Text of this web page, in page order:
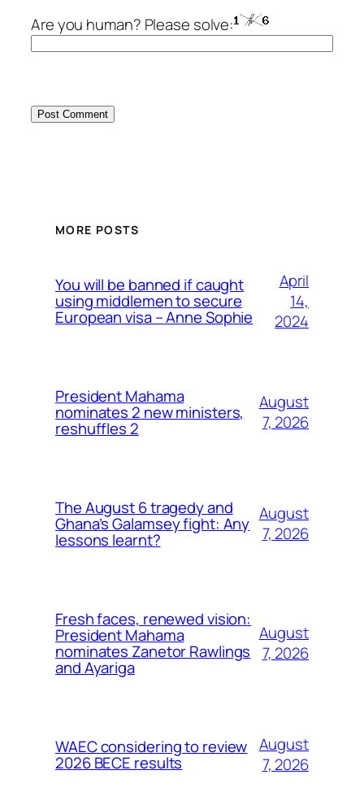
Are you human? Please solve:
MORE POSTS
You will be banned if caught
using middlemen to secure
European visa – Anne Sophie
April
14,
2024
President Mahama
nominates 2 new ministers,
reshuffles 2
August
7, 2026
The August 6 tragedy and
Ghana’s Galamsey fight: Any
lessons learnt?
August
7, 2026
Fresh faces, renewed vision:
President Mahama
nominates Zanetor Rawlings
and Ayariga
August
7, 2026
WAEC considering to review
2026 BECE results
August
7, 2026